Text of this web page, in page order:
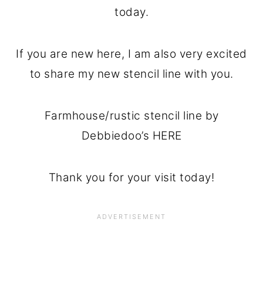
today.
If you are new here, I am also very excited
to share my new stencil line with you.
Farmhouse/rustic stencil line by
Debbiedoo’s HERE
Thank you for your visit today!